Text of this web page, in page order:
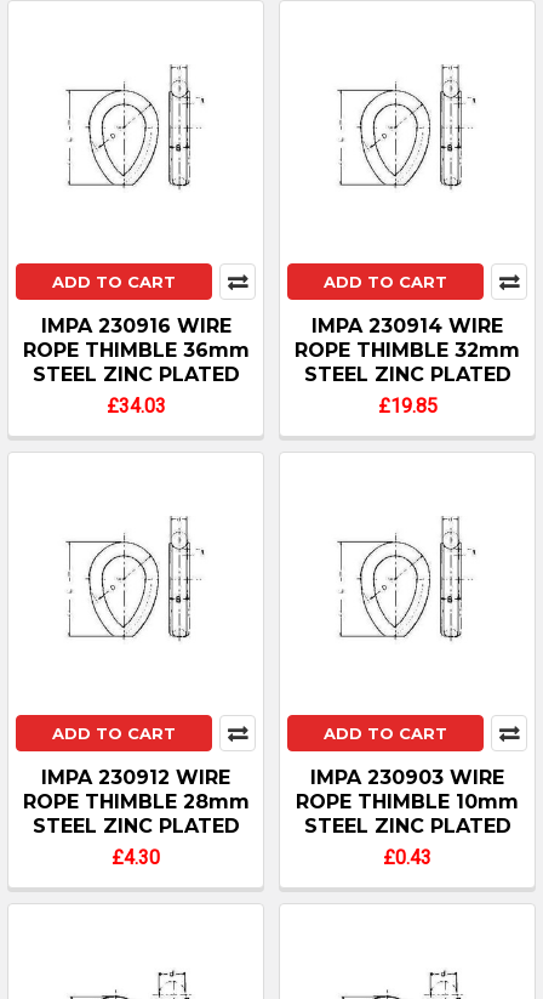
ADD TO CART
IMPA 230916 WIRE
ROPE THIMBLE 36mm
STEEL ZINC PLATED
£34.03
ADD TO CART
IMPA 230914 WIRE
ROPE THIMBLE 32mm
STEEL ZINC PLATED
£19.85
ADD TO CART
IMPA 230912 WIRE
ROPE THIMBLE 28mm
STEEL ZINC PLATED
£4.30
ADD TO CART
IMPA 230903 WIRE
ROPE THIMBLE 10mm
STEEL ZINC PLATED
£0.43